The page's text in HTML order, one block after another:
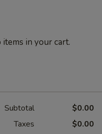
items in your cart.
Subtotal
$0.00
Taxes
$0.00